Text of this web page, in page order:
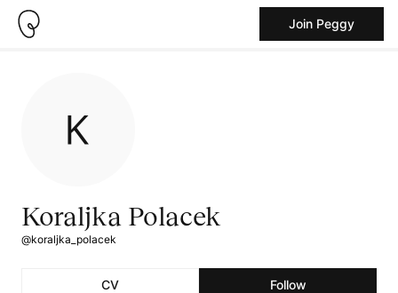
Join Peggy
Koraljka Polacek
@koraljka_polacek
CV Follow